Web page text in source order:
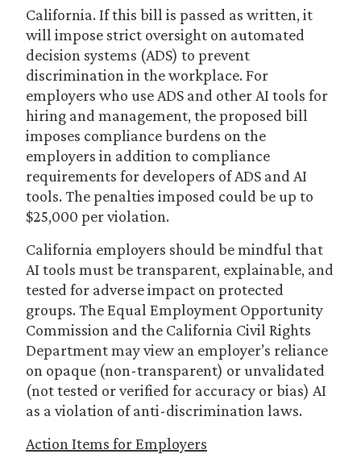
California. If this bill is passed as written, it
will impose strict oversight on automated
decision systems (ADS) to prevent
discrimination in the workplace. For
employers who use ADS and other AI tools for
hiring and management, the proposed bill
imposes compliance burdens on the
employers in addition to compliance
requirements for developers of ADS and AI
tools. The penalties imposed could be up to
$25,000 per violation.
California employers should be mindful that
AI tools must be transparent, explainable, and
tested for adverse impact on protected
groups. The Equal Employment Opportunity
Commission and the California Civil Rights
Department may view an employer’s reliance
on opaque (non-transparent) or unvalidated
(not tested or verified for accuracy or bias) AI
as a violation of anti-discrimination laws.
Action Items for Employers